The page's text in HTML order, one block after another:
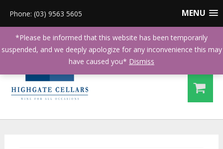
MENU
Phone: (03) 9563 5605
*Please be informed that this website has been temporarily
suspended, and we deeply apologize for any inconvenience this may
have caused you* Dismiss